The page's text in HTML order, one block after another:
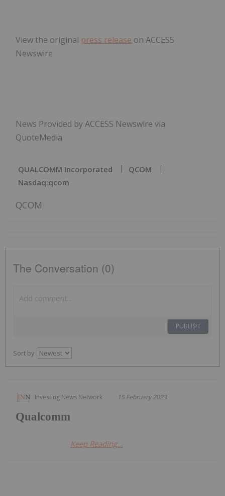
View the original press release on ACCESS
Newswire
News Provided by ACCESS Newswire via
QuoteMedia
QUALCOMM Incorporated
QCOM
Nasdaq:qcom
QCOM
The Conversation (0)
PUBLISH
Sort by
Investing News Network 15 February 2023
Qualcomm
Keep Reading...